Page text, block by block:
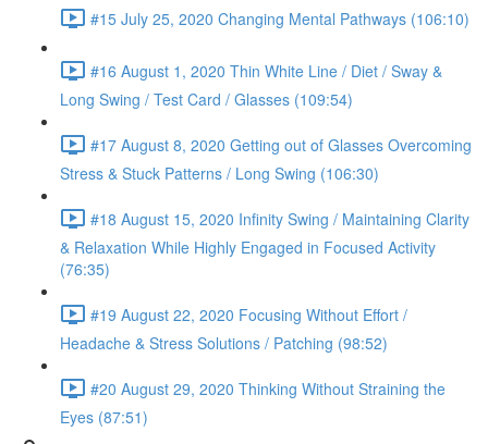
#15 July 25, 2020 Changing Mental Pathways (106:10)
#16 August 1, 2020 Thin White Line / Diet / Sway &
Long Swing / Test Card / Glasses (109:54)
#17 August 8, 2020 Getting out of Glasses Overcoming
Stress & Stuck Patterns / Long Swing (106:30)
#18 August 15, 2020 Infinity Swing / Maintaining Clarity
& Relaxation While Highly Engaged in Focused Activity
(76:35)
#19 August 22, 2020 Focusing Without Effort /
Headache & Stress Solutions / Patching (98:52)
#20 August 29, 2020 Thinking Without Straining the
Eyes (87:51)